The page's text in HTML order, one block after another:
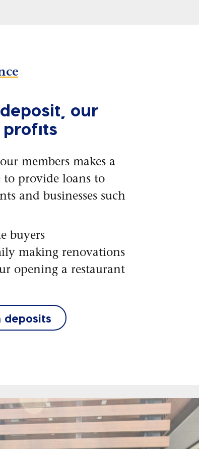
our
members makes a
to provide loans to
and businesses such
buyers
making renovations
opening a restaurant
deposits